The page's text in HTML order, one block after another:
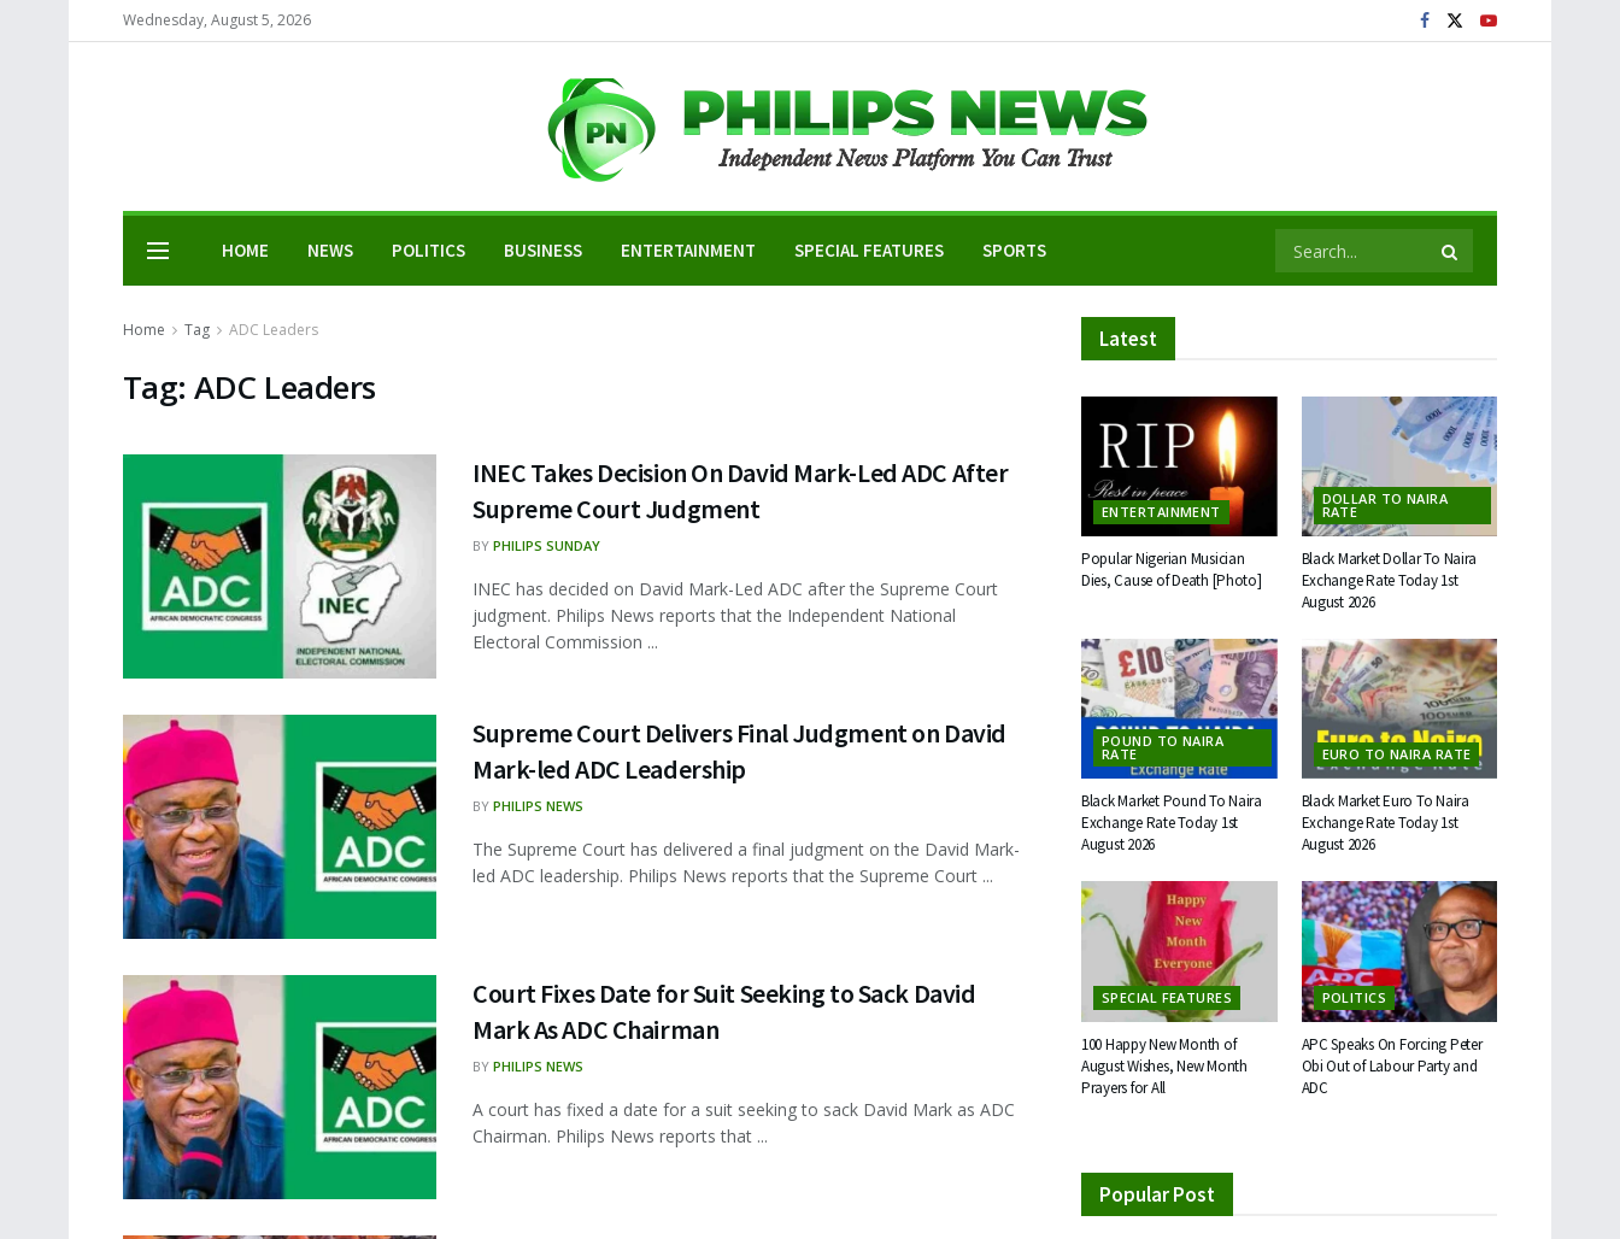
Wednesday, August 5, 2026
HOME NEWS POLITICS BUSINESS ENTERTAINMENT SPECIAL FEATURES SPORTS
Home Tag ADC Leaders
Tag:ADC Leaders
INEC Takes Decision On David Mark-Led ADC After
Supreme Court Judgment
BY PHILIPS SUNDAY
INEC has decided on David Mark-Led ADC after the Supreme Court
judgment. Philips News reports that the Independent National
Electoral Commission ...
Supreme Court Delivers Final Judgment on David
Mark-led ADC Leadership
BY PHILIPS NEWS
The Supreme Court has delivered a final judgment on the David Mark-
led ADC leadership. Philips News reports that the Supreme Court ...
Court Fixes Date for Suit Seeking to Sack David
Mark As ADC Chairman
BY PHILIPS NEWS
A court has fixed a date for a suit seeking to sack David Mark as ADC
Chairman. Philips News reports that ...
Latest
ENTERTAINMENT
Popular Nigerian Musician
Dies, Cause of Death [Photo]
DOLLAR TO NAIRA
RATE
Black Market Dollar To Naira
Exchange Rate Today 1st
August 2026
POUND TO NAIRA
RATE
Black Market Pound To Naira
Exchange Rate Today 1st
August 2026
EURO TO NAIRA RATE
Black Market Euro To Naira
Exchange Rate Today 1st
August 2026
SPECIAL FEATURES
100 Happy New Month of
August Wishes, New Month
Prayers for All
POLITICS
APC Speaks On Forcing Peter
Obi Out of Labour Party and
ADC
Popular Post